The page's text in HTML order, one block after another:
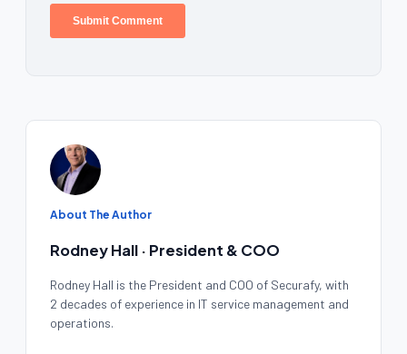
About The Author
Rodney Hall · President & COO
Rodney Hall is the President and COO of Securafy, with
2 decades of experience in IT service management and
operations.